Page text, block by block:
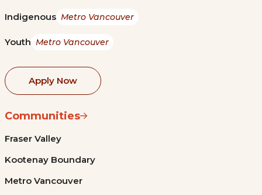
Indigenous Metro Vancouver
Youth Metro Vancouver
Apply Now
Communities
Fraser Valley
Kootenay Boundary
Metro Vancouver